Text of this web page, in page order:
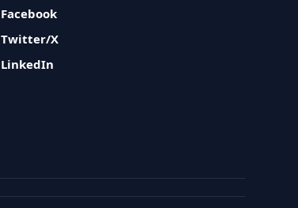
Facebook
Twitter/X
LinkedIn